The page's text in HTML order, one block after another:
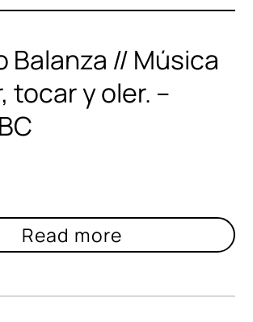
Balanza // Música
tocar y oler. –